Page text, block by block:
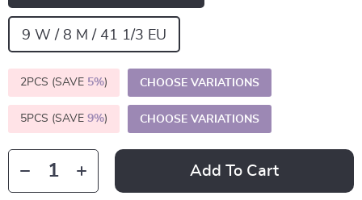
9 W / 8 M / 41 1/3 EU
2PCS (SAVE 5%) CHOOSE VARIATIONS
5PCS (SAVE 9%) CHOOSE VARIATIONS
Add To Cart